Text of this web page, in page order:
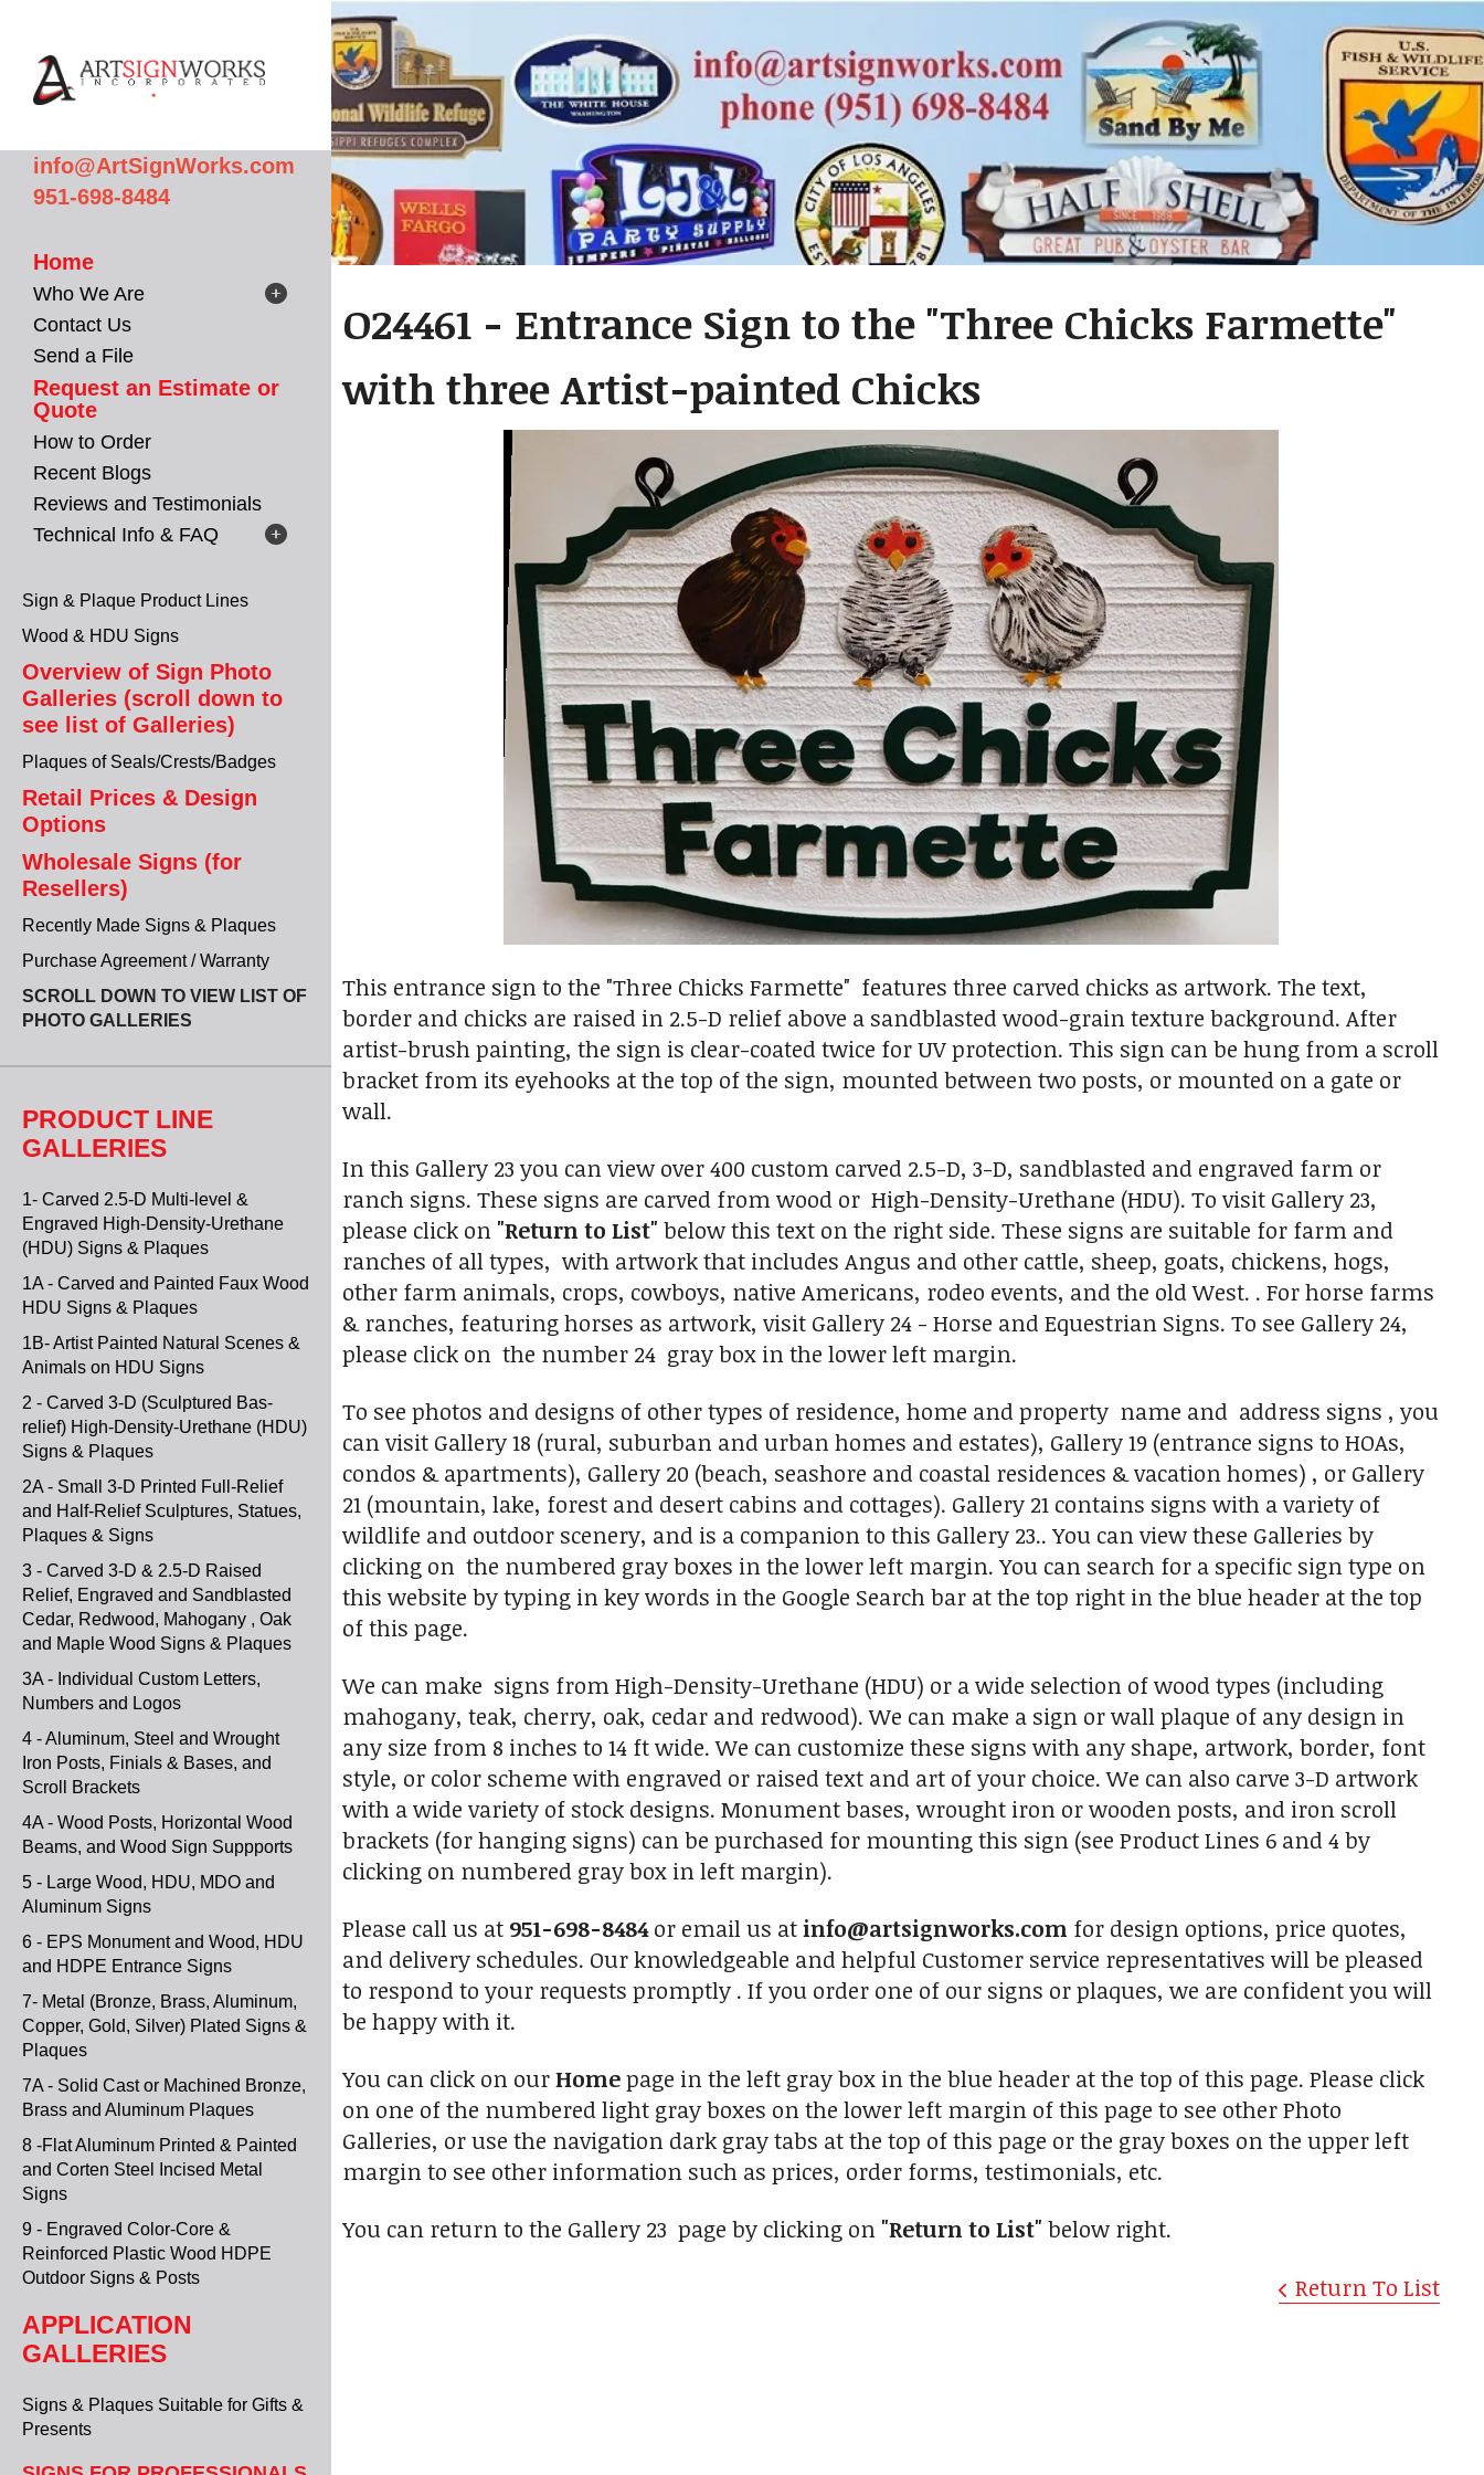
info@ArtSignWorks.com
951-698-8484
Home
Who We Are
Contact Us
Send a File
Request an Estimate or
Quote
How to Order
Recent Blogs
Reviews and Testimonials
Technical Info & FAQ
Sign & Plaque Product Lines
Wood & HDU Signs
Overview of Sign Photo
Galleries (scroll down to
see list of Galleries)
Plaques of Seals/Crests/Badges
Retail Prices & Design
Options
Wholesale Signs (for
Resellers)
Recently Made Signs & Plaques
Purchase Agreement / Warranty
SCROLL DOWN TO VIEW LIST OF
PHOTO GALLERIES
PRODUCT LINE
GALLERIES
1- Carved 2.5-D Multi-level &
Engraved High-Density-Urethane
(HDU) Signs & Plaques
1A - Carved and Painted Faux Wood
HDU Signs & Plaques
1B- Artist Painted Natural Scenes &
Animals on HDU Signs
2 - Carved 3-D (Sculptured Bas-
relief) High-Density-Urethane (HDU)
Signs & Plaques
2A - Small 3-D Printed Full-Relief
and Half-Relief Sculptures, Statues,
Plaques & Signs
3 - Carved 3-D & 2.5-D Raised
Relief, Engraved and Sandblasted
Cedar, Redwood, Mahogany , Oak
and Maple Wood Signs & Plaques
3A - Individual Custom Letters,
Numbers and Logos
4 - Aluminum, Steel and Wrought
Iron Posts, Finials & Bases, and
Scroll Brackets
4A - Wood Posts, Horizontal Wood
Beams, and Wood Sign Suppports
5 - Large Wood, HDU, MDO and
Aluminum Signs
6 - EPS Monument and Wood, HDU
and HDPE Entrance Signs
7- Metal (Bronze, Brass, Aluminum,
Copper, Gold, Silver) Plated Signs &
Plaques
7A - Solid Cast or Machined Bronze,
Brass and Aluminum Plaques
8 -Flat Aluminum Printed & Painted
and Corten Steel Incised Metal
Signs
9 - Engraved Color-Core &
Reinforced Plastic Wood HDPE
Outdoor Signs & Posts
APPLICATION
GALLERIES
Signs & Plaques Suitable for Gifts &
Presents
O24461 - Entrance Sign to the "Three Chicks Farmette"
with three Artist-painted Chicks
This entrance sign to the "Three Chicks Farmette" features three carved chicks as artwork. The text,
border and chicks are raised in 2.5-D relief above a sandblasted wood-grain texture background. After
artist-brush painting, the sign is clear-coated twice for UV protection. This sign can be hung from a scroll
bracket from its eyehooks at the top of the sign, mounted between two posts, or mounted on a gate or
wall.
In this Gallery 23 you can view over 400 custom carved 2.5-D, 3-D, sandblasted and engraved farm or
ranch signs. These signs are carved from wood or High-Density-Urethane (HDU). To visit Gallery 23,
please click on "Return to List" below this text on the right side. These signs are suitable for farm and
ranches of all types, with artwork that includes Angus and other cattle, sheep, goats, chickens, hogs,
other farm animals, crops, cowboys, native Americans, rodeo events, and the old West. . For horse farms
& ranches, featuring horses as artwork, visit Gallery 24 - Horse and Equestrian Signs. To see Gallery 24,
please click on the number 24 gray box in the lower left margin.
To see photos and designs of other types of residence, home and property name and address signs , you
can visit Gallery 18 (rural, suburban and urban homes and estates), Gallery 19 (entrance signs to HOAs,
condos & apartments), Gallery 20 (beach, seashore and coastal residences & vacation homes) , or Gallery
21 (mountain, lake, forest and desert cabins and cottages). Gallery 21 contains signs with a variety of
wildlife and outdoor scenery, and is a companion to this Gallery 23.. You can view these Galleries by
clicking on the numbered gray boxes in the lower left margin. You can search for a specific sign type on
this website by typing in key words in the Google Search bar at the top right in the blue header at the top
of this page.
We can make signs from High-Density-Urethane (HDU) or a wide selection of wood types (including
mahogany, teak, cherry, oak, cedar and redwood). We can make a sign or wall plaque of any design in
any size from 8 inches to 14 ft wide. We can customize these signs with any shape, artwork, border, font
style, or color scheme with engraved or raised text and art of your choice. We can also carve 3-D artwork
with a wide variety of stock designs. Monument bases, wrought iron or wooden posts, and iron scroll
brackets (for hanging signs) can be purchased for mounting this sign (see Product Lines 6 and 4 by
clicking on numbered gray box in left margin).
Please call us at 951-698-8484or email us atinfo@artsignworks.com for design options, price quotes,
and delivery schedules. Our knowledgeable and helpful Customer service representatives will be pleased
to respond to your requests promptly . If you order one of our signs or plaques, we are confident you will
be happy with it.
You can click on ourHomepage in the left gray box in the blue header at the top of this page. Please click
on one of the numbered light gray boxes on the lower left margin of this page to see other Photo
Galleries, or use the navigation dark gray tabs at the top of this page or the gray boxes on the upper left
margin to see other information such as prices, order forms, testimonials, etc.
You can return to the Gallery 23 page by clicking on "Return to List" below right.
Return To List